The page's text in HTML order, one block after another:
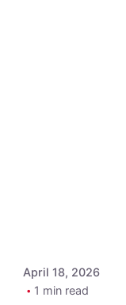
April 18, 2026
1 min read